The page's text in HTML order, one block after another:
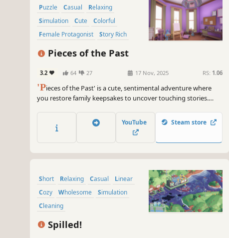
Puzzle Casual
Relaxing
Simulation
Cute
Colorful
Female Protagonist
Story Rich
Pieces of the Past
3.2 64 27 17 Nov, 2025 RS: 1.06
'Pieces of the Past' is a cute, sentimental adventure where
you restore family keepsakes to uncover touching stories.
this delightful journey!
YouTube Steam store
Short Relaxing Casual
Linear
Cozy
Wholesome
Simulation
Cleaning
Spilled!